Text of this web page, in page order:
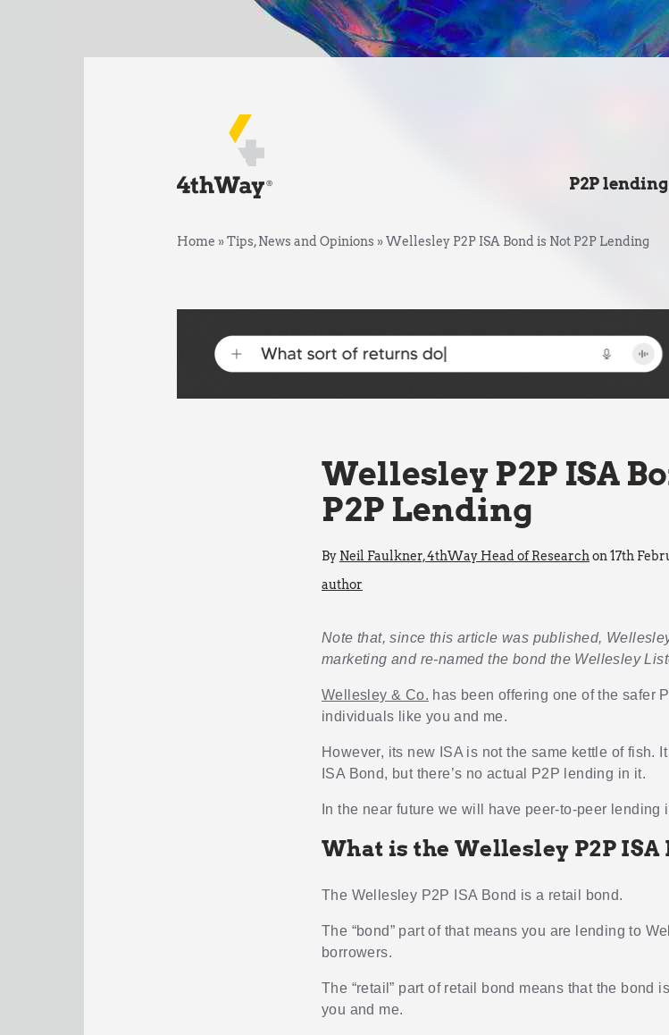
P2P
Home »Tips, News and Opinions»Wellesley P2P ISA Bond is Not P2P Lending
Wellesley P2P ISA
P2P Lending
By Neil Faulkner, 4thWay Head of Researchon 17th
author
Note that, since this article was published,
marketing and re-named the bond the Wellesley
Wellesley & Co. has been offering one of the safer
individuals like you and me.
However, its new ISA is not the same kettle of fish.
ISA Bond, but there’s no actual P2P lending in it.
In the near future we will have peer-to-peer lending
What is the Wellesley P2P ISA
The Wellesley P2P ISA Bond is a retail bond.
The “bond” part of that means you are lending to
borrowers.
The “retail” part of retail bond means that the bond
you and me.